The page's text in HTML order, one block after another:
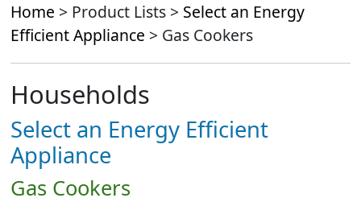
Home > Product Lists > Select an Energy
Efficient Appliance > Gas Cookers
Households
Select an Energy Efficient
Appliance
Gas Cookers